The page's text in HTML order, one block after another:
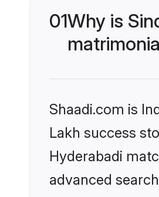
01Why is
Shaadi.com is
Lakh success
Hyderabadi
advanced